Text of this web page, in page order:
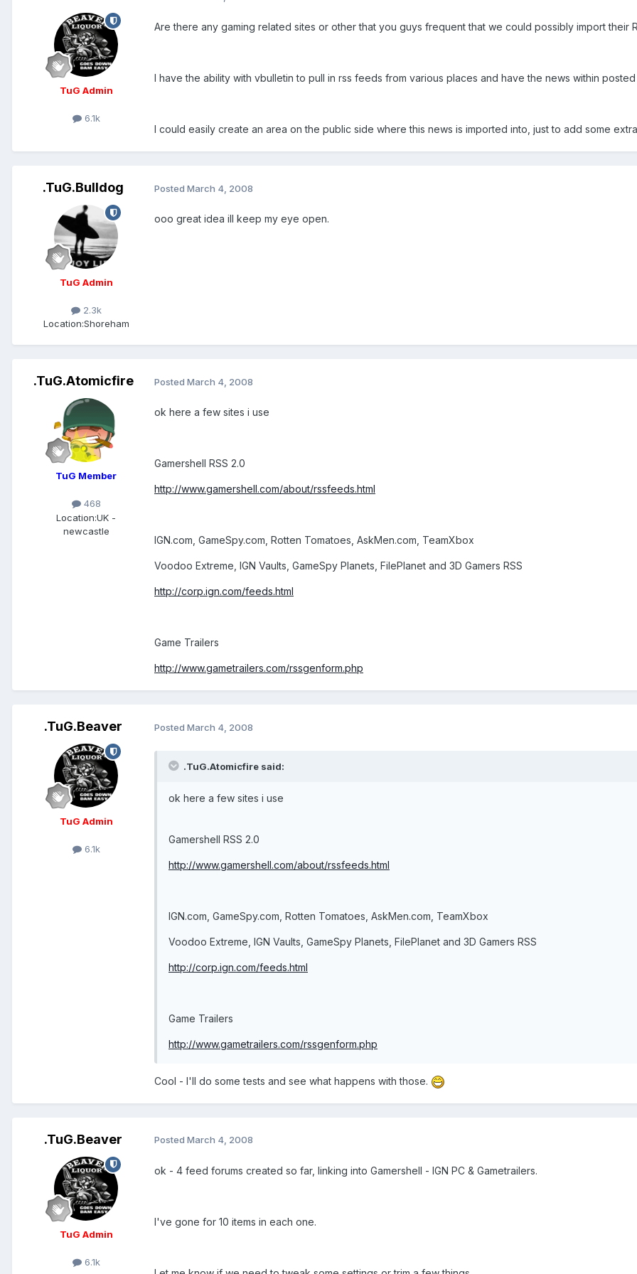
TuG Admin
6.1k
Are there any gaming related sites or other that you guys frequent that we could possibly import their
I have the ability with vbulletin to pull in rss feeds from various places and have the news within
I could easily create an area on the public side where this news is imported into, just to add some
.TuG.Bulldog
TuG Admin
2.3k
Location:Shoreham
Posted March 4, 2008
ooo great idea ill keep my eye open.
.TuG.Atomicfire
TuG Member
468
Location:UK -
newcastle
Posted March 4, 2008
ok here a few sites i use
Gamershell RSS 2.0
http://www.gamershell.com/about/rssfeeds.html
IGN.com, GameSpy.com, Rotten Tomatoes, AskMen.com, TeamXbox
Voodoo Extreme, IGN Vaults, GameSpy Planets, FilePlanet and 3D Gamers RSS
http://corp.ign.com/feeds.html
Game Trailers
http://www.gametrailers.com/rssgenform.php
.TuG.Beaver
TuG Admin
6.1k
Posted March 4, 2008
.TuG.Atomicfire said:
ok here a few sites i use
Gamershell RSS 2.0
http://www.gamershell.com/about/rssfeeds.html
IGN.com, GameSpy.com, Rotten Tomatoes, AskMen.com, TeamXbox
Voodoo Extreme, IGN Vaults, GameSpy Planets, FilePlanet and 3D Gamers RSS
http://corp.ign.com/feeds.html
Game Trailers
http://www.gametrailers.com/rssgenform.php
Cool - I'll do some tests and see what happens with those.
.TuG.Beaver
TuG Admin
6.1k
Posted March 4, 2008
ok - 4 feed forums created so far, linking into Gamershell - IGN PC & Gametrailers.
I've gone for 10 items in each one.